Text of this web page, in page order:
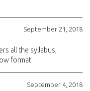
September 21, 2018
all the syllabus,
format
September 4, 2018